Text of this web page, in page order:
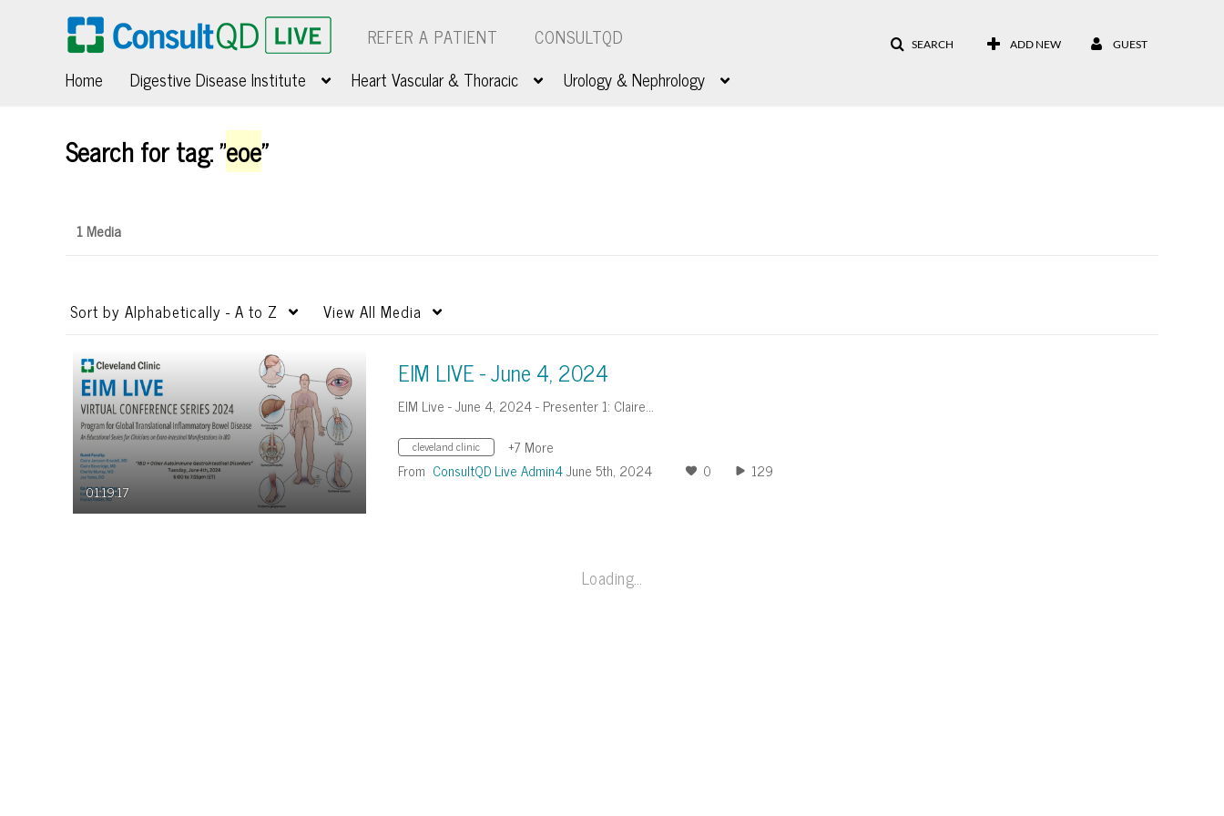
SEARCH ADD NEW GUEST
REFER A PATIENT
CONSULTQD
Home
Digestive Disease Institute Heart Vascular & Thoracic Urology & Nephrology
Search for tag: "eoe"
1 Media
Sort by Alphabetically - A to Z View All Media
01:19:17
EIM LIVE - June 4, 2024
EIM Live - June 4, 2024 - Presenter 1: Claire…
cleveland clinic
+7 More
From ConsultQD Live Admin4June 5th, 2024 0 129
Loading…